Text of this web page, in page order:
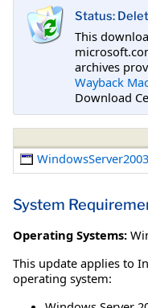
Status:
This
archives
Wayback
Download
System
Operating Systems:
This update applies to
operating system: